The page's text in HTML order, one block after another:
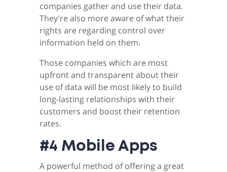
companies gather and use their data.
They're also more aware of what their
rights are regarding control over
information held on them.
Those companies which are most
upfront and transparent about their
use of data will be most likely to build
long-lasting relationships with their
customers and boost their retention
rates.
#4 Mobile Apps
A powerful method of offering a great